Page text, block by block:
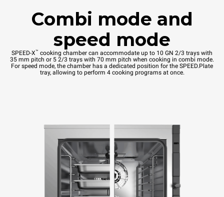
Combi mode and
speed mode
SPEED-X™ cooking chamber can accommodate up to 10 GN 2/3 trays with
35 mm pitch or 5 2/3 trays with 70 mm pitch when cooking in combi mode.
For speed mode, the chamber has a dedicated position for the SPEED.Plate
tray, allowing to perform 4 cooking programs at once.